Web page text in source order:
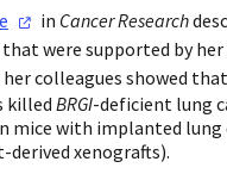
in Cancer Research
were supported by her
her colleagues showed
killed BRGI-deficient lung
mice with implanted
xenografts).